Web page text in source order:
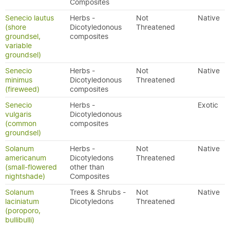
Composites
Senecio lautus
(shore
groundsel,
variable
groundsel)
Herbs -
Dicotyledonous
composites
Not
Threatened
Native
Senecio
minimus
(fireweed)
Herbs -
Dicotyledonous
composites
Not
Threatened
Native
Senecio
vulgaris
(common
groundsel)
Herbs -
Dicotyledonous
composites
Exotic
Solanum
americanum
(small-flowered
nightshade)
Herbs -
Dicotyledons
other than
Composites
Not
Threatened
Native
Solanum
laciniatum
(poroporo,
bullibulli)
Trees & Shrubs -
Dicotyledons
Not
Threatened
Native